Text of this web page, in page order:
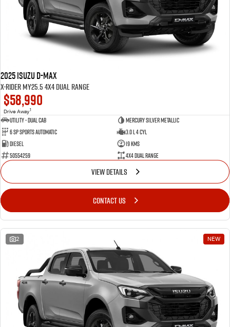
2025 Isuzu D-MAX
X-RIDER MY25.5 4X4 Dual Range
$58,990
Drive Away1
Utility - Dual Cab
Mercury Silver Metallic
6 Sp Sports Automatic
3.0 L 4 Cyl
Diesel
19 Kms
50554259
4X4 Dual Range
VIEW DETAILS
CONTACT US
2 NEW